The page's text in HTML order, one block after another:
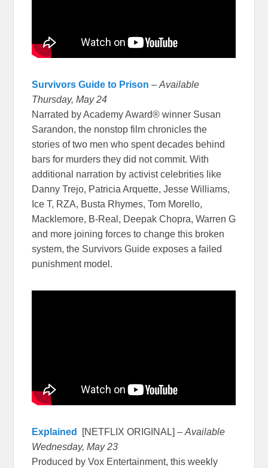
Survivors Guide to Prison –Available
Thursday, May 24
Narrated by Academy Award® winner Susan
Sarandon, the nonstop film chronicles the
stories of two men who spent decades behind
bars for murders they did not commit. With
additional narration by activist celebrities like
Danny Trejo, Patricia Arquette, Jesse Williams,
Ice T, RZA, Busta Rhymes, Tom Morello,
Macklemore, B-Real, Deepak Chopra, Warren G
and more joining forces to change this broken
system, the Survivors Guide exposes a failed
punishment model.
Explained [NETFLIX ORIGINAL] –Available
Wednesday, May 23
Produced by Vox Entertainment, this weekly